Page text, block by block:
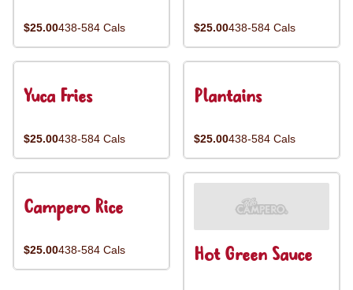
$25.00438-584 Cals $25.00438-584 Cals
Yuca Fries
$25.00438-584 Cals
Plantains
$25.00438-584 Cals
Campero Rice
$25.00438-584 Cals Hot Green Sauce